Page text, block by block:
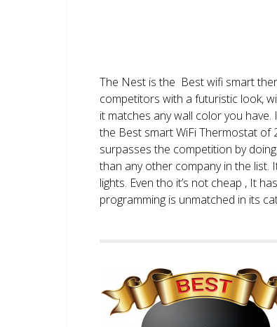
The Nest is the Best wifi smart
competitors with a futuristic look,
it matches any wall color you have.
the Best smart WiFi Thermostat of
surpasses the competition by
than any other company in the
lights. Even tho it’s not cheap , It
programming is unmatched in its